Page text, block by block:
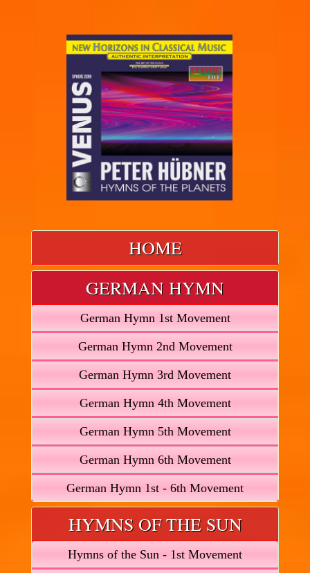
HOME
GERMAN HYMN
German Hymn 1st Movement
German Hymn 2nd Movement
German Hymn 3rd Movement
German Hymn 4th Movement
German Hymn 5th Movement
German Hymn 6th Movement
German Hymn 1st - 6th Movement
HYMNS OF THE SUN
Hymns of the Sun - 1st Movement